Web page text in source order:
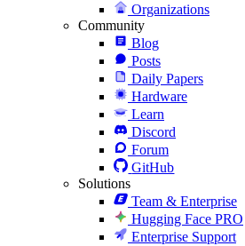
Organizations
Community
Blog
Posts
Daily Papers
Hardware
Learn
Discord
Forum
GitHub
Solutions
Team & Enterprise
Hugging Face PRO
Enterprise Support